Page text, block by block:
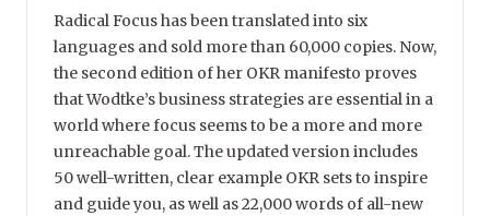
Radical Focus has been translated into six
languages and sold more than 60,000 copies. Now,
the second edition of her OKR manifesto proves
that Wodtke’s business strategies are essential in a
world where focus seems to be a more and more
unreachable goal. The updated version includes
50 well-written, clear example OKR sets to inspire
and guide you, as well as 22,000 words of all-new